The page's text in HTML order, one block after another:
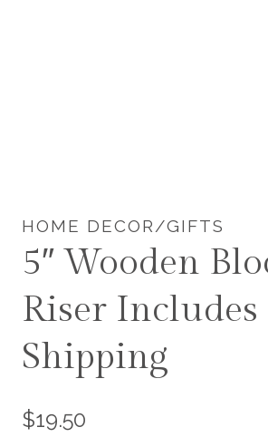
HOME DECOR/GIFTS
5″ Wooden
Riser Includes
Shipping
$19.50